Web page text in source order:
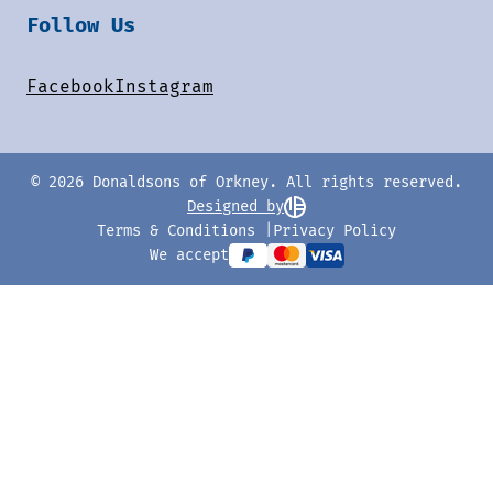
Follow Us
FacebookInstagram
© 2026 Donaldsons of Orkney. All rights reserved.
Designed by
Terms & Conditions
Privacy Policy
We accept